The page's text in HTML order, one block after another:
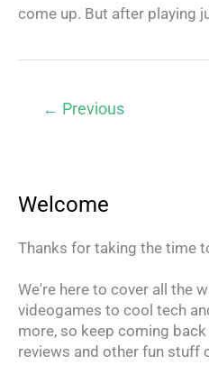
come up. But after playing
← Previous
Welcome
Thanks for taking the time
We're here to cover all the
videogames to cool tech
more, so keep coming
reviews and other fun stuff